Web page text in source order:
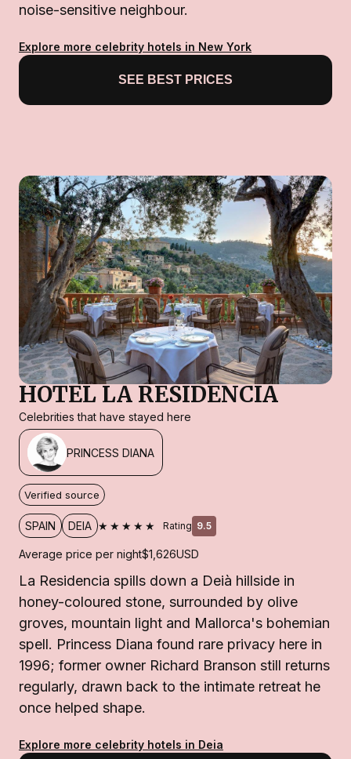
noise-sensitive neighbour.
Explore more celebrity hotels in New York
SEE BEST PRICES
HOTEL LA RESIDENCIA
Celebrities that have stayed here
PRINCESS DIANA
Verified source
SPAIN DEIA ★★★★★ Rating 9.5
Average price per night$1,626USD
La Residencia spills down a Deià hillside in
honey-coloured stone, surrounded by olive
groves, mountain light and Mallorca's bohemian
spell. Princess Diana found rare privacy here in
1996; former owner Richard Branson still returns
regularly, drawn back to the intimate retreat he
once helped shape.
Explore more celebrity hotels in Deia